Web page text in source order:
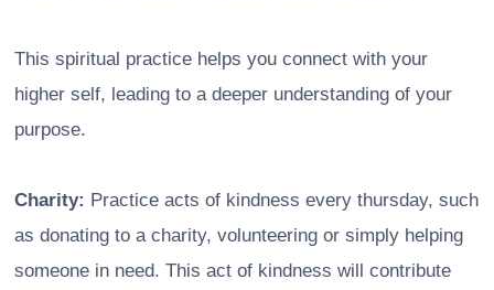
This spiritual practice helps you connect with your
higher self, leading to a deeper understanding of your
purpose.
Charity: Practice acts of kindness every thursday, such
as donating to a charity, volunteering or simply helping
someone in need. This act of kindness will contribute